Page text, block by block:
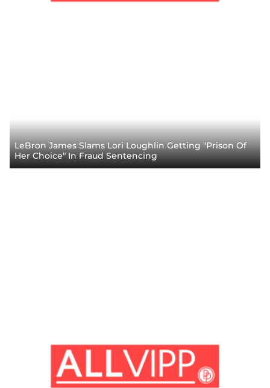
LeBron James Slams Lori Loughlin Getting "Prison Of
Her Choice" In Fraud Sentencing